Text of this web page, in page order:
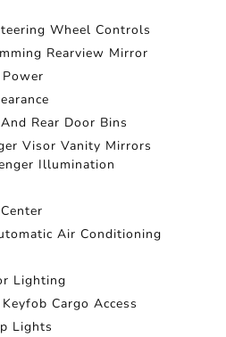
Wheel Controls
Rearview Mirror
Rear Door Bins
Visor Vanity Mirrors
Illumination
Air Conditioning
Lighting
Cargo Access
Lights